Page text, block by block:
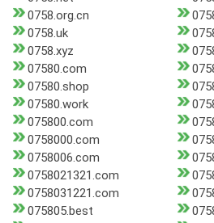
0758.org.cn
0758.uk
0758.xyz
07580.com
07580.shop
07580.work
075800.com
0758000.com
0758006.com
0758021321.com
0758031221.com
075805.best